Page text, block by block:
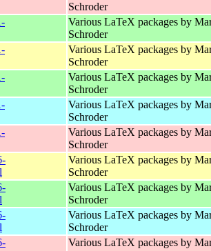
Schroder
Various LaTeX packages by
Schroder
Various LaTeX packages by
Schroder
Various LaTeX packages by
Schroder
Various LaTeX packages by
Schroder
Various LaTeX packages by
Schroder
Various LaTeX packages by
Schroder
Various LaTeX packages by
Schroder
Various LaTeX packages by
Schroder
Various LaTeX packages by